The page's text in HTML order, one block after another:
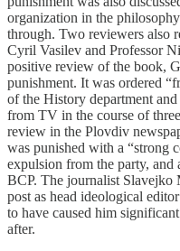
organization in the
through. Two reviewers also
Cyril Vasilev and Professor
positive review of the book,
punishment. It was ordered
of the History department
from TV in the course of
review in the Plovdiv
was punished with a “strong
expulsion from the party, and
BCP. The journalist Slavejko
post as head ideological
to have caused him
after.